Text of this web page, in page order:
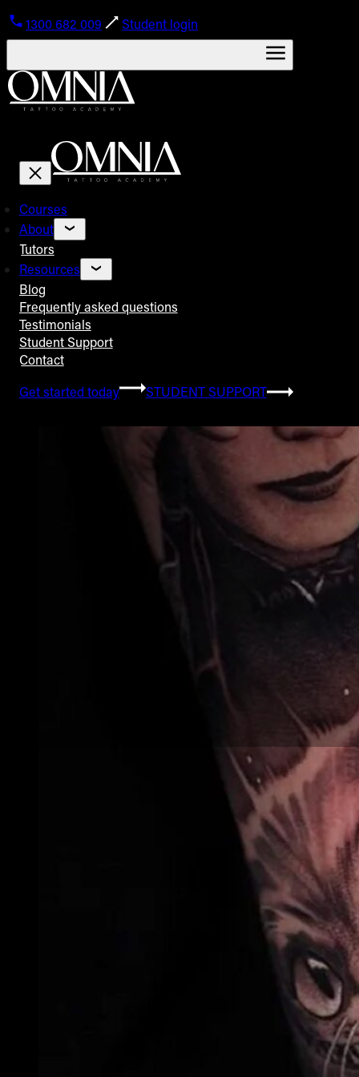
1300 682 009 Student login
Courses
About
Tutors
Resources
Blog
Frequently asked questions
Testimonials
Student Support
Contact
Get started today
STUDENT SUPPORT
Animal and Wildlife
Realism Tattoos:
How to Capture
Fur, Feathers and